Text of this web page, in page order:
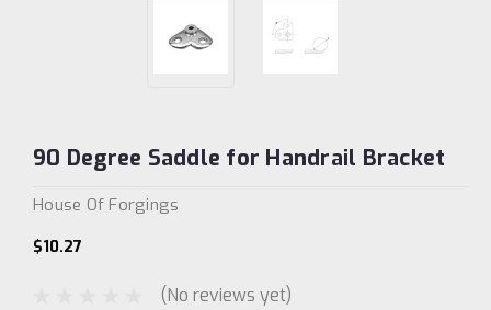
90 Degree Saddle for Handrail Bracket
House Of Forgings
$10.27
(No reviews yet)